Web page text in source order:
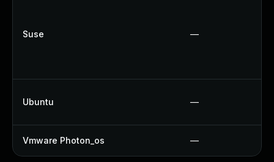
Suse —
Ubuntu —
Vmware Photon_os —